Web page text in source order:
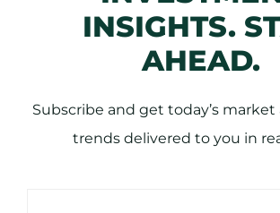
INSIGHTS.
AHEAD.
Subscribe and get today’s
trends delivered to you in